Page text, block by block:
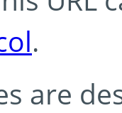
.
are